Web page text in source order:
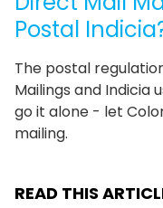
Postal
The postal
Mailings and Indicia
go it alone - let
mailing.
READ THIS